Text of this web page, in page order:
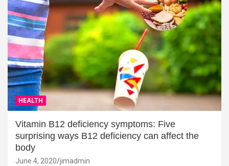
HEALTH
Vitamin B12 deficiency symptoms: Five
surprising ways B12 deficiency can affect the
body
June 4, 2020 jimadmin